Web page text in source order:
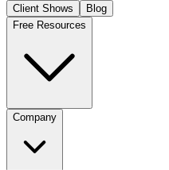
Client Shows
Blog
Free Resources
Company